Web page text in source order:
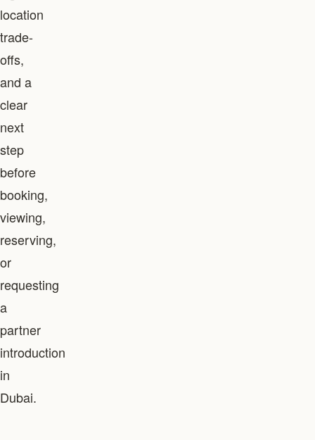
location
trade-
offs,
and a
clear
next
step
before
booking,
viewing,
reserving,
or
requesting
a
partner
introduction
in
Dubai.